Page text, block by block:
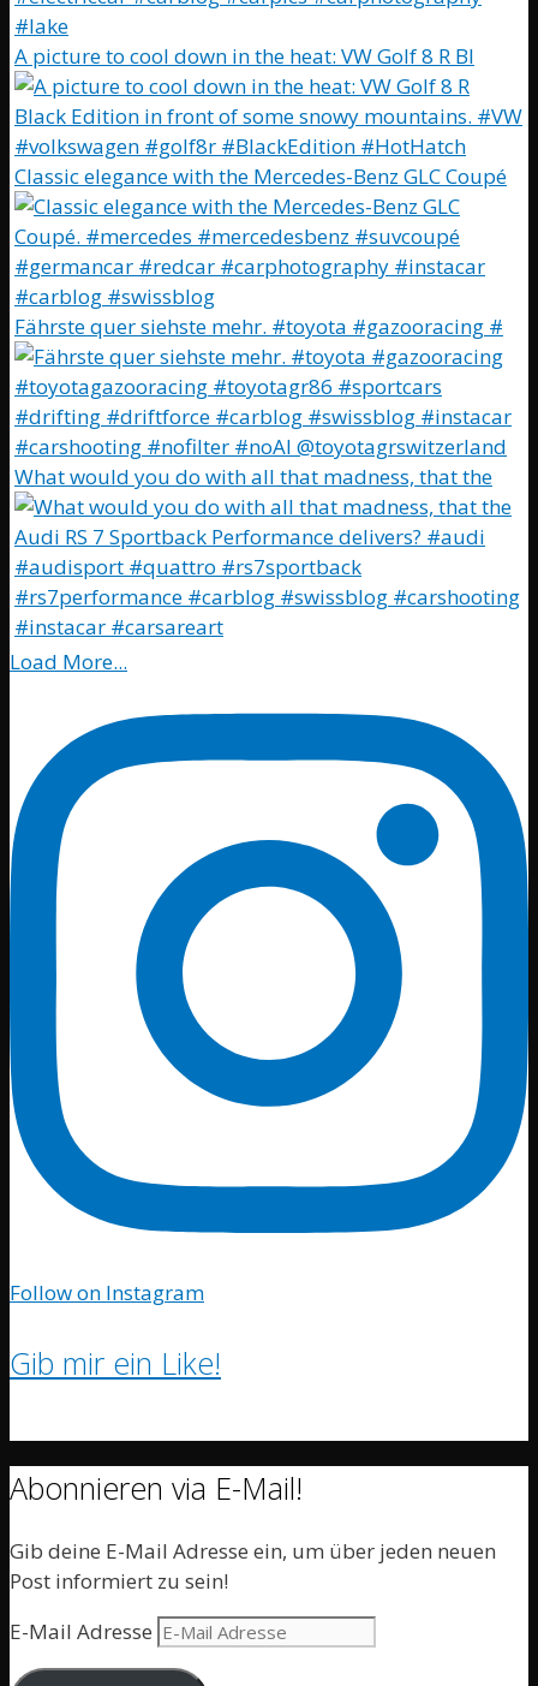
A picture to cool down in the heat: VW Golf 8 R Bl
Classic elegance with the Mercedes-Benz GLC Coupé
Fährste quer siehste mehr. #toyota #gazooracing #
What would you do with all that madness, that the
Load More...
Follow on Instagram
Gib mir ein Like!
Abonnieren via E-Mail!
Gib deine E-Mail Adresse ein, um über jeden neuen
Post informiert zu sein!
E-Mail Adresse